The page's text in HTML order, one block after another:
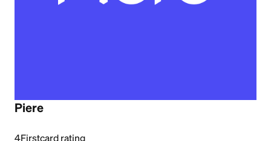
Piere
4Firstcard rating